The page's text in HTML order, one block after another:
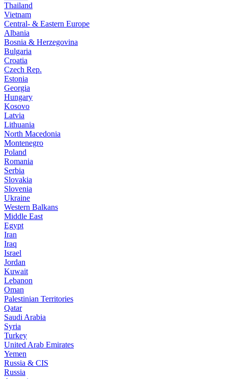
Thailand
Vietnam
Central- & Eastern Europe
Albania
Bosnia & Herzegovina
Bulgaria
Croatia
Czech Rep.
Estonia
Georgia
Hungary
Kosovo
Latvia
Lithuania
North Macedonia
Montenegro
Poland
Romania
Serbia
Slovakia
Slovenia
Ukraine
Western Balkans
Middle East
Egypt
Iran
Iraq
Israel
Jordan
Kuwait
Lebanon
Oman
Palestinian Territories
Qatar
Saudi Arabia
Syria
Turkey
United Arab Emirates
Yemen
Russia & CIS
Russia